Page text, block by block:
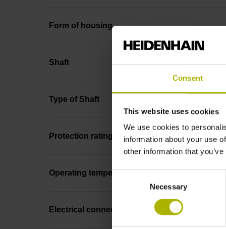
Consent
This website uses cookies
We use cookies to
information about your use
other information that
Consent
Necessary
Form of housing
Shaft
Type of Shaft
Protection rating
Operating temperature
Electrical connection